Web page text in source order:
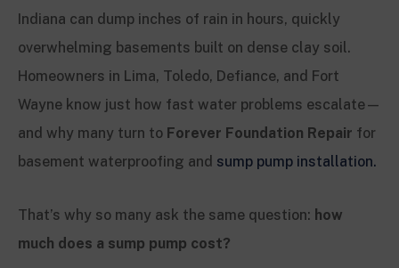
Indiana can dump inches of rain in hours, quickly
overwhelming basements built on dense clay soil.
Homeowners in Lima, Toledo, Defiance, and Fort
Wayne know just how fast water problems escalate—
and why many turn to Forever Foundation Repair for
basement waterproofing and sump pump installation.
That’s why so many ask the same question: how
much does a sump pump cost?